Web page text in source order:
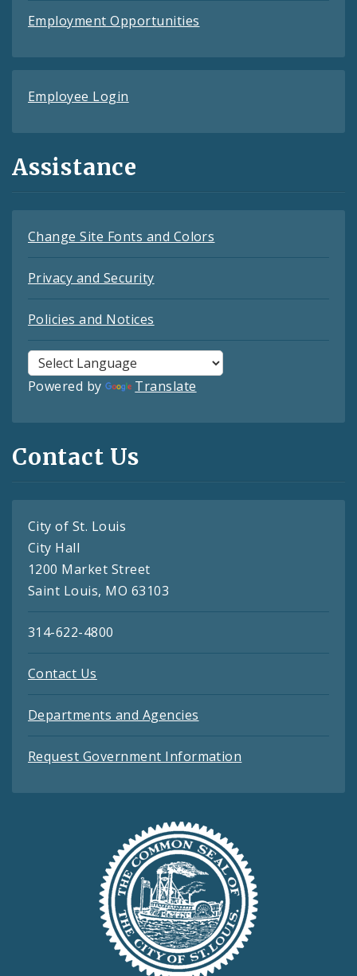
Employment Opportunities
Employee Login
Assistance
Change Site Fonts and Colors
Privacy and Security
Policies and Notices
Powered by Translate
Contact Us
City of St. Louis
City Hall
1200 Market Street
Saint Louis, MO 63103
314-622-4800
Contact Us
Departments and Agencies
Request Government Information